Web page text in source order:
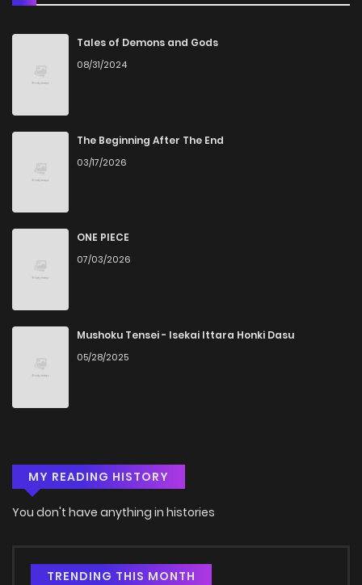
Chapter 15 14
Chapter 14
Chapter 13 15
Chapter 12
Chapter 11
Chapter 10
Chapter 9 47 1 years ago
Chapter 8
Chapter 6
Chapter 5
Tales of Demons and Gods
08/31/2024
The Beginning After The End
03/17/2026
ONE PIECE
07/03/2026
Mushoku Tensei - Isekai Ittara Honki Dasu
05/28/2025
MY READING HISTORY
You don't have anything in histories
TRENDING THIS MONTH